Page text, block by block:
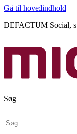
Gå til hovedindhold
DEFACTUM Social,
Søg